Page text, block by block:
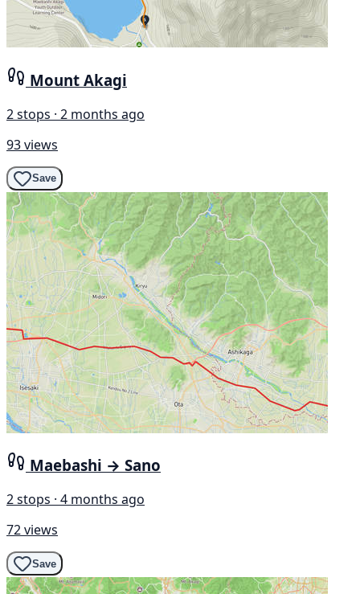
Mount Akagi
2 stops · 2 months ago
93 views
Save
Maebashi → Sano
2 stops · 4 months ago
72 views
Save